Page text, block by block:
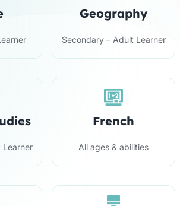
Geography
Secondary – Adult Learner
Learner
French
All ages & abilities